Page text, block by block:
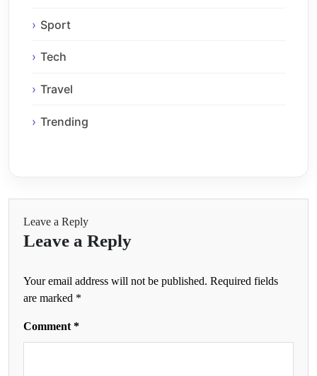
Sport
Tech
Travel
Trending
Leave a Reply
Leave a Reply
Your email address will not be published. Required fields
are marked *
Comment *